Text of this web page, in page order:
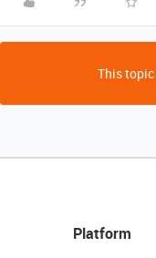
This topic
Platform